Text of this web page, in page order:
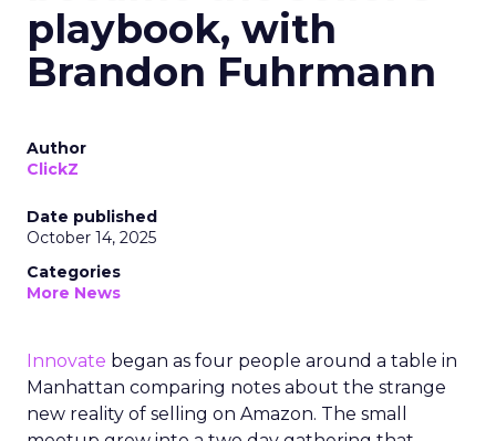
playbook, with
Brandon Fuhrmann
Author
ClickZ
Date published
October 14, 2025
Categories
More News
Innovate began as four people around a table in
Manhattan comparing notes about the strange
new reality of selling on Amazon. The small